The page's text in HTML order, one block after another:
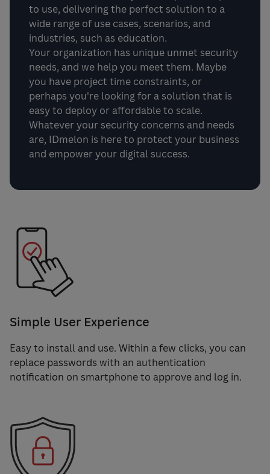
to use, delivering the perfect solution to a
wide range of use cases, scenarios, and
industries, such as education.
Your organization has unique unmet security
needs, and we help you meet them. Maybe
you have project time constraints, or
perhaps you're looking for a solution that is
easy to deploy or affordable to scale.
Whatever your security concerns and needs
are, IDmelon is here to protect your business
and empower your digital success.
Simple User Experience
Easy to install and use. Within a few clicks, you can
replace passwords with an authentication
notification on smartphone to approve and log in.